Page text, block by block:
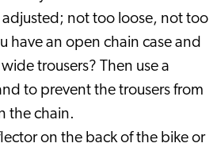
adjusted; not too loose, not too
have an open chain case and
trousers? Then use a
to prevent the trousers from
the chain.
on the back of the bike or